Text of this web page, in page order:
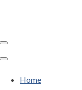
Home